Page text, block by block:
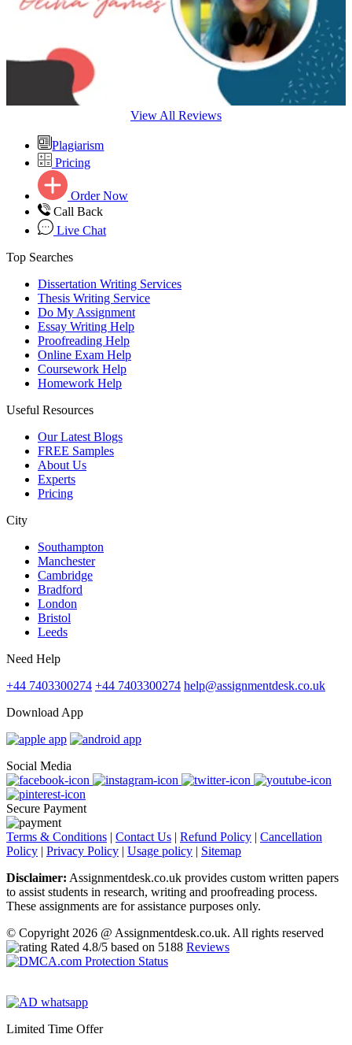
View All Reviews
Plagiarism
Pricing
Order Now
Call Back
Live Chat
Top Searches
Dissertation Writing Services
Thesis Writing Service
Do My Assignment
Essay Writing Help
Proofreading Help
Online Exam Help
Coursework Help
Homework Help
Useful Resources
Our Latest Blogs
FREE Samples
About Us
Experts
Pricing
City
Southampton
Manchester
Cambridge
Bradford
London
Bristol
Leeds
Need Help
+44 7403300274 +44 7403300274 help@assignmentdesk.co.uk
Download App
Social Media
Secure Payment
Terms & Conditions | Contact Us | Refund Policy | Cancellation
Policy | Privacy Policy | Usage policy | Sitemap
Disclaimer: Assignmentdesk.co.uk provides custom written papers
to assist students in research, writing and proofreading process.
These assignments are for assistance purposes only.
© Copyright 2026 @ Assignmentdesk.co.uk. All rights reserved
Rated 4.8/5 based on 5188 Reviews
Limited Time Offer